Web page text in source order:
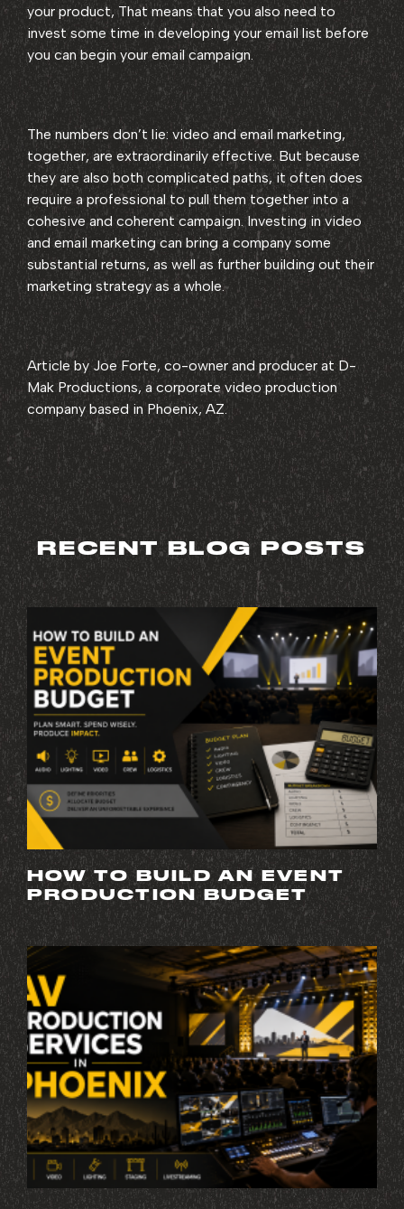
your product, That means that you also need to
invest some time in developing your email list before
you can begin your email campaign.
The numbers don’t lie: video and email marketing,
together, are extraordinarily effective. But because
they are also both complicated paths, it often does
require a professional to pull them together into a
cohesive and coherent campaign. Investing in video
and email marketing can bring a company some
substantial returns, as well as further building out their
marketing strategy as a whole.
Article by Joe Forte, co-owner and producer at D-
Mak Productions, a corporate video production
company based in Phoenix, AZ.
RECENT BLOG POSTS
HOW TO BUILD AN EVENT
PRODUCTION BUDGET